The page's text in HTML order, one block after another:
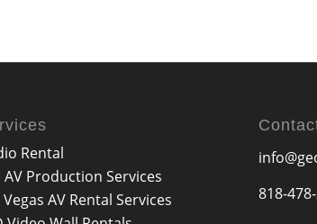
Rental
AV Production Services
Vegas AV Rental Services
818-